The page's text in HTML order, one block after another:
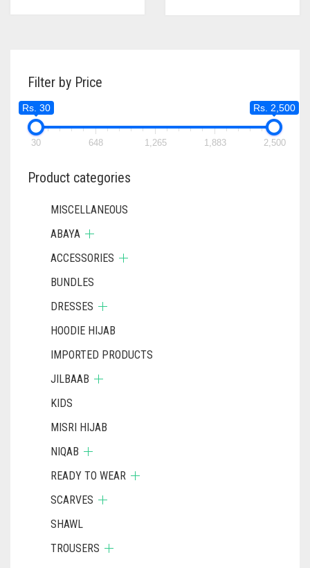
Filter by Price
Rs. 30 Rs. 2,500
30 648 1,265 1,883 2,500
Product categories
MISCELLANEOUS
ABAYA
ACCESSORIES
BUNDLES
DRESSES
HOODIE HIJAB
IMPORTED PRODUCTS
JILBAAB
KIDS
MISRI HIJAB
NIQAB
READY TO WEAR
SCARVES
SHAWL
TROUSERS